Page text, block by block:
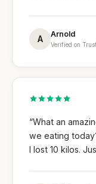
A Arnold
Verified on
“What an
we eating
I lost 10 kilos.